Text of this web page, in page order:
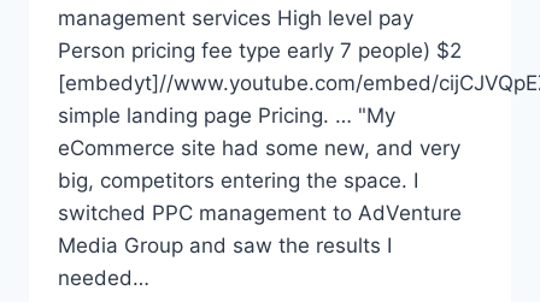
management services High level pay
Person pricing fee type early 7 people) $2
[embedyt]//www.youtube.com/embed/
simple landing page Pricing. … "My
eCommerce site had some new, and very
big, competitors entering the space. I
switched PPC management to AdVenture
Media Group and saw the results I
needed…